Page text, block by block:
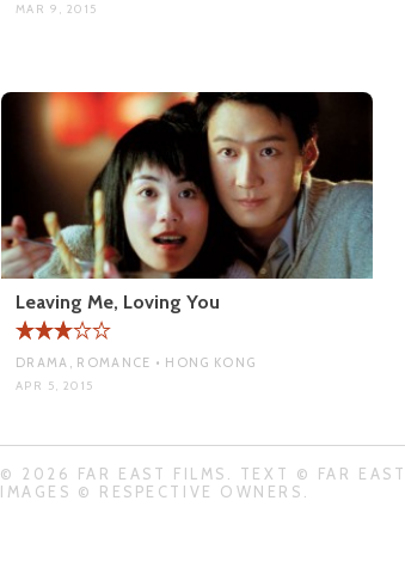
MAR 9, 2015
Leaving Me, Loving You
DRAMA, ROMANCE • HONG KONG
APR 5, 2015
© 2026 FAR EAST FILMS. TEXT © FAR EAST
IMAGES © RESPECTIVE OWNERS.